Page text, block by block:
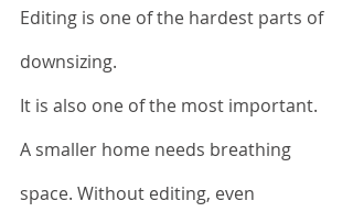
Editing is one of the hardest parts of
downsizing.
It is also one of the most important.
A smaller home needs breathing
space. Without editing, even